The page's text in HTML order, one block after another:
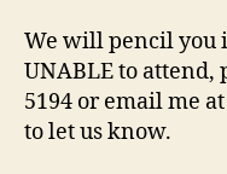
We will pencil you
UNABLE to attend,
5194 or email me
to let us know.